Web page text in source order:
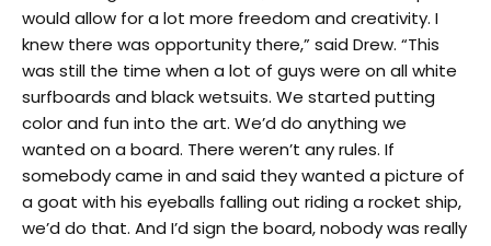
would allow for a lot more freedom and creativity. I
knew there was opportunity there,” said Drew. “This
was still the time when a lot of guys were on all white
surfboards and black wetsuits. We started putting
color and fun into the art. We’d do anything we
wanted on a board. There weren’t any rules. If
somebody came in and said they wanted a picture of
a goat with his eyeballs falling out riding a rocket ship,
we’d do that. And I’d sign the board, nobody was really